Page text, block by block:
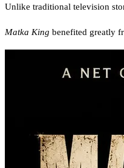
Unlike traditional television
Matka King benefited greatly